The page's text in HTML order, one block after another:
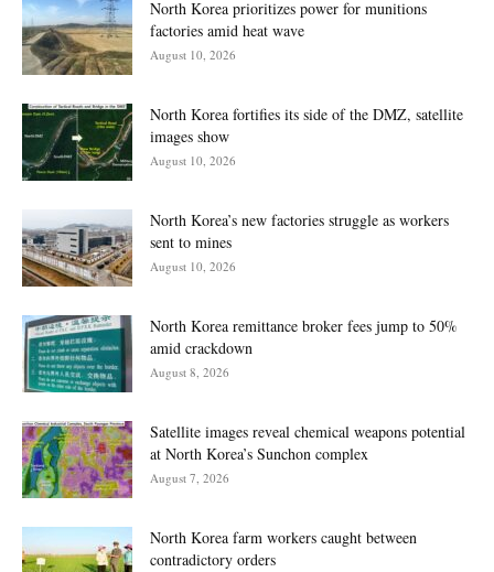
North Korea prioritizes power for munitions
factories amid heat wave
August 10, 2026
North Korea fortifies its side of the DMZ, satellite
images show
August 10, 2026
North Korea’s new factories struggle as workers
sent to mines
August 10, 2026
North Korea remittance broker fees jump to 50%
amid crackdown
August 8, 2026
Satellite images reveal chemical weapons potential
at North Korea’s Sunchon complex
August 7, 2026
North Korea farm workers caught between
contradictory orders